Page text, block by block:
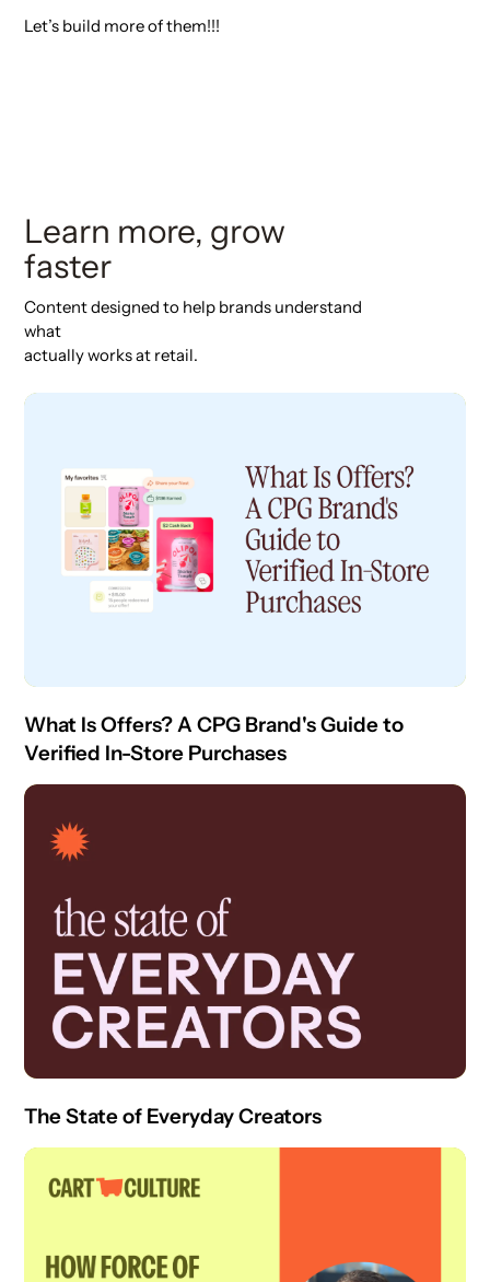
Let’s build more of them!!!
Learn more, grow
faster
Content designed to help brands understand
what
actually works at retail.
What Is Offers? A CPG Brand's Guide to
Verified In-Store Purchases
The State of Everyday Creators